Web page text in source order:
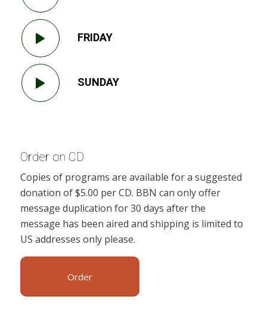
FRIDAY
SUNDAY
Order on CD
Copies of programs are available for a suggested
donation of $5.00 per CD. BBN can only offer
message duplication for 30 days after the
message has been aired and shipping is limited to
US addresses only please.
Order